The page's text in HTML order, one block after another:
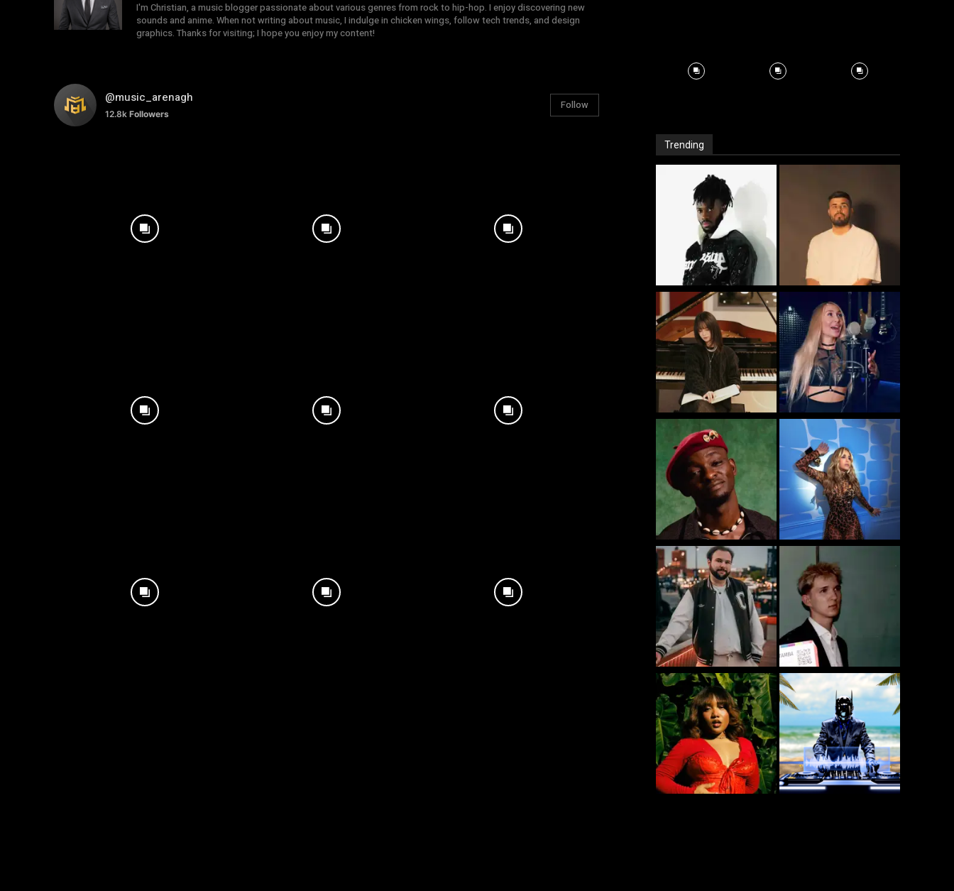
I'm Christian, a music blogger passionate about various genres from rock to hip-hop. I enjoy discovering new
sounds and anime. When not writing about music, I indulge in chicken wings, follow tech trends, and design
graphics. Thanks for visiting; I hope you enjoy my content!
@music_arenagh
12.8k Followers
Follow
Trending